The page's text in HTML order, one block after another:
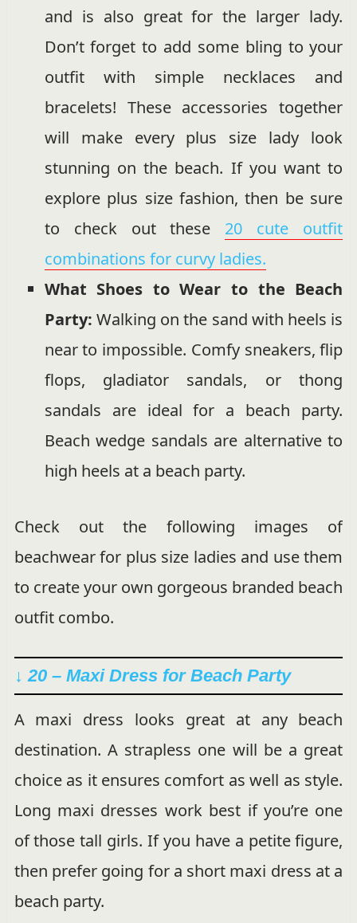
and is also great for the larger lady.
Don’t forget to add some bling to your
outfit with simple necklaces and
bracelets! These accessories together
will make every plus size lady look
stunning on the beach. If you want to
explore plus size fashion, then be sure
to check out these 20 cute outfit
combinations for curvy ladies.
What Shoes to Wear to the Beach
Party: Walking on the sand with heels is
near to impossible. Comfy sneakers, flip
flops, gladiator sandals, or thong
sandals are ideal for a beach party.
Beach wedge sandals are alternative to
high heels at a beach party.
Check out the following images of
beachwear for plus size ladies and use them
to create your own gorgeous branded beach
outfit combo.
↓ 20 – Maxi Dress for Beach Party
A maxi dress looks great at any beach
destination. A strapless one will be a great
choice as it ensures comfort as well as style.
Long maxi dresses work best if you’re one
of those tall girls. If you have a petite figure,
then prefer going for a short maxi dress at a
beach party.